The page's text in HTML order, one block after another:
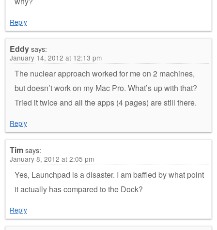
Reply
Eddysays:
January 14, 2012 at 12:13 pm
The nuclear approach worked for me on 2 machines,
but doesn’t work on my Mac Pro. What’s up with that?
Tried it twice and all the apps (4 pages) are still there.
Reply
Timsays:
January 8, 2012 at 2:05 pm
Yes, Launchpad is a disaster. I am baffled by what point
it actually has compared to the Dock?
Reply